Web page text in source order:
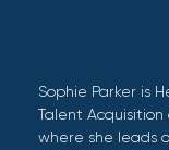
Sophie Parker is
Talent
where she leads